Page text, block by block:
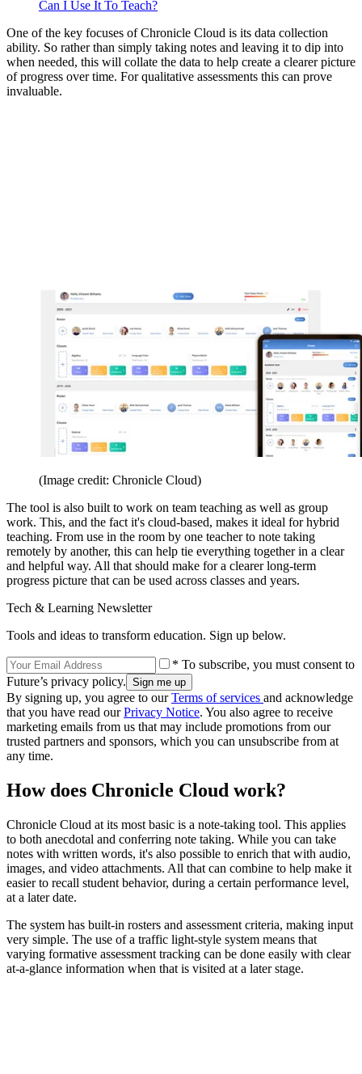
Can I Use It To Teach?
One of the key focuses of Chronicle Cloud is its data collection
ability. So rather than simply taking notes and leaving it to dip into
when needed, this will collate the data to help create a clearer picture
of progress over time. For qualitative assessments this can prove
invaluable.
(Image credit: Chronicle Cloud)
The tool is also built to work on team teaching as well as group
work. This, and the fact it's cloud-based, makes it ideal for hybrid
teaching. From use in the room by one teacher to note taking
remotely by another, this can help tie everything together in a clear
and helpful way. All that should make for a clearer long-term
progress picture that can be used across classes and years.
Tech & Learning Newsletter
Tools and ideas to transform education. Sign up below.
* To subscribe, you must consent to
Future’s privacy policy.
By signing up, you agree to ourTerms of services and acknowledge
that you have read ourPrivacy Notice. You also agree to receive
marketing emails from us that may include promotions from our
trusted partners and sponsors, which you can unsubscribe from at
any time.
How does Chronicle Cloud work?
Chronicle Cloud at its most basic is a note-taking tool. This applies
to both anecdotal and conferring note taking. While you can take
notes with written words, it's also possible to enrich that with audio,
images, and video attachments. All that can combine to help make it
easier to recall student behavior, during a certain performance level,
at a later date.
The system has built-in rosters and assessment criteria, making input
very simple. The use of a traffic light-style system means that
varying formative assessment tracking can be done easily with clear
at-a-glance information when that is visited at a later stage.